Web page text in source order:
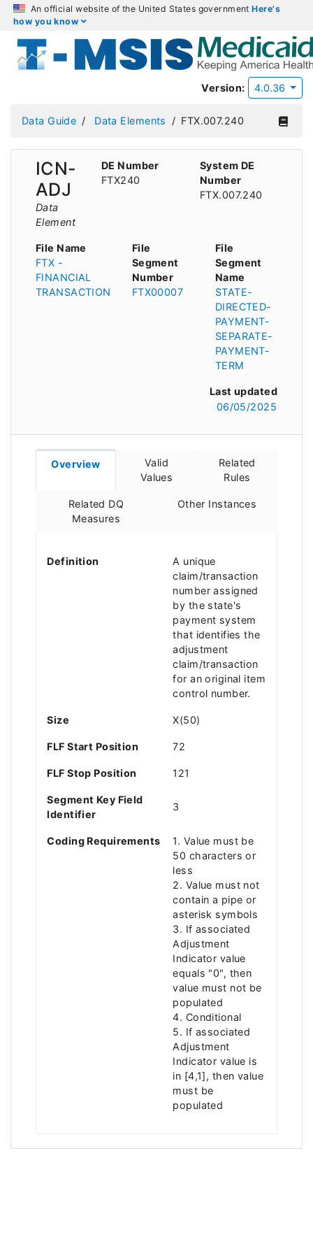
An official website of the United States governmentHere's
how you know
Version: 4.0.36
Data Guide Data Elements FTX.007.240
ICN-
ADJ
Data
Element
DE Number
FTX240
System DE
Number
FTX.007.240
File Name
FTX -
FINANCIAL
TRANSACTION
File
Segment
Number
FTX00007
File
Segment
Name
STATE-
DIRECTED-
PAYMENT-
SEPARATE-
PAYMENT-
TERM
Last updated
06/05/2025
Overview
Valid
Values
Related
Rules
Related DQ
Measures
Other Instances
Definition
A unique
claim/transaction
number assigned
by the state's
payment system
that identifies the
adjustment
claim/transaction
for an original item
control number.
Size X(50)
FLF Start Position 72
FLF Stop Position 121
Segment Key Field
Identifier
3
Coding Requirements
1. Value must be
50 characters or
less
2. Value must not
contain a pipe or
asterisk symbols
3. If associated
Adjustment
Indicator value
equals "0", then
value must not be
populated
4. Conditional
5. If associated
Adjustment
Indicator value is
in [4,1], then value
must be
populated